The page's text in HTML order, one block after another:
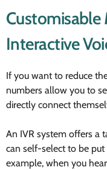
Customisable
Interactive
If you want to reduce
numbers allow you to
directly connect
An IVR system offers a
can self-select to be
example, when you